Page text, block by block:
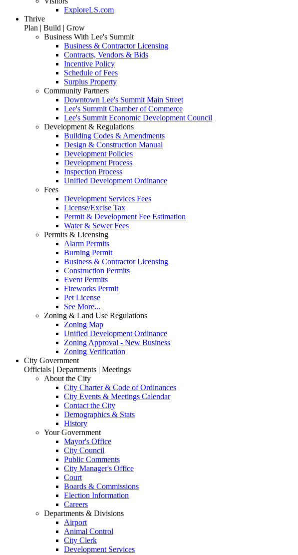
ExploreLS.com
Thrive
Plan | Build | Grow
Business With Lee's Summit
Business & Contractor Licensing
Contracts, Vendors & Bids
Incentive Policy
Schedule of Fees
Surplus Property
Community Partners
Downtown Lee's Summit Main Street
Lee's Summit Chamber of Commerce
Lee's Summit Economic Development Council
Development & Regulations
Building Codes & Amendments
Design & Construction Manual
Development Policies
Development Process
Inspection Process
Unified Development Ordinance
Fees
Development Services Fees
License/Excise Tax
Permit & Development Fee Estimation
Water & Sewer Fees
Permits & Licensing
Alarm Permits
Burning Permit
Business & Contractor Licensing
Construction Permits
Event Permits
Fireworks Permit
Pet License
See More...
Zoning & Land Use Regulations
Zoning Map
Unified Development Ordinance
Zoning Approval - New Business
Zoning Verification
City Government
Officials | Departments | Meetings
About the City
City Charter & Code of Ordinances
City Events & Meetings Calendar
Contact the City
Demographics & Stats
History
Your Government
Mayor's Office
City Council
Public Comments
City Manager's Office
Court
Boards & Commissions
Election Information
Careers
Departments & Divisions
Airport
Animal Control
City Clerk
Development Services